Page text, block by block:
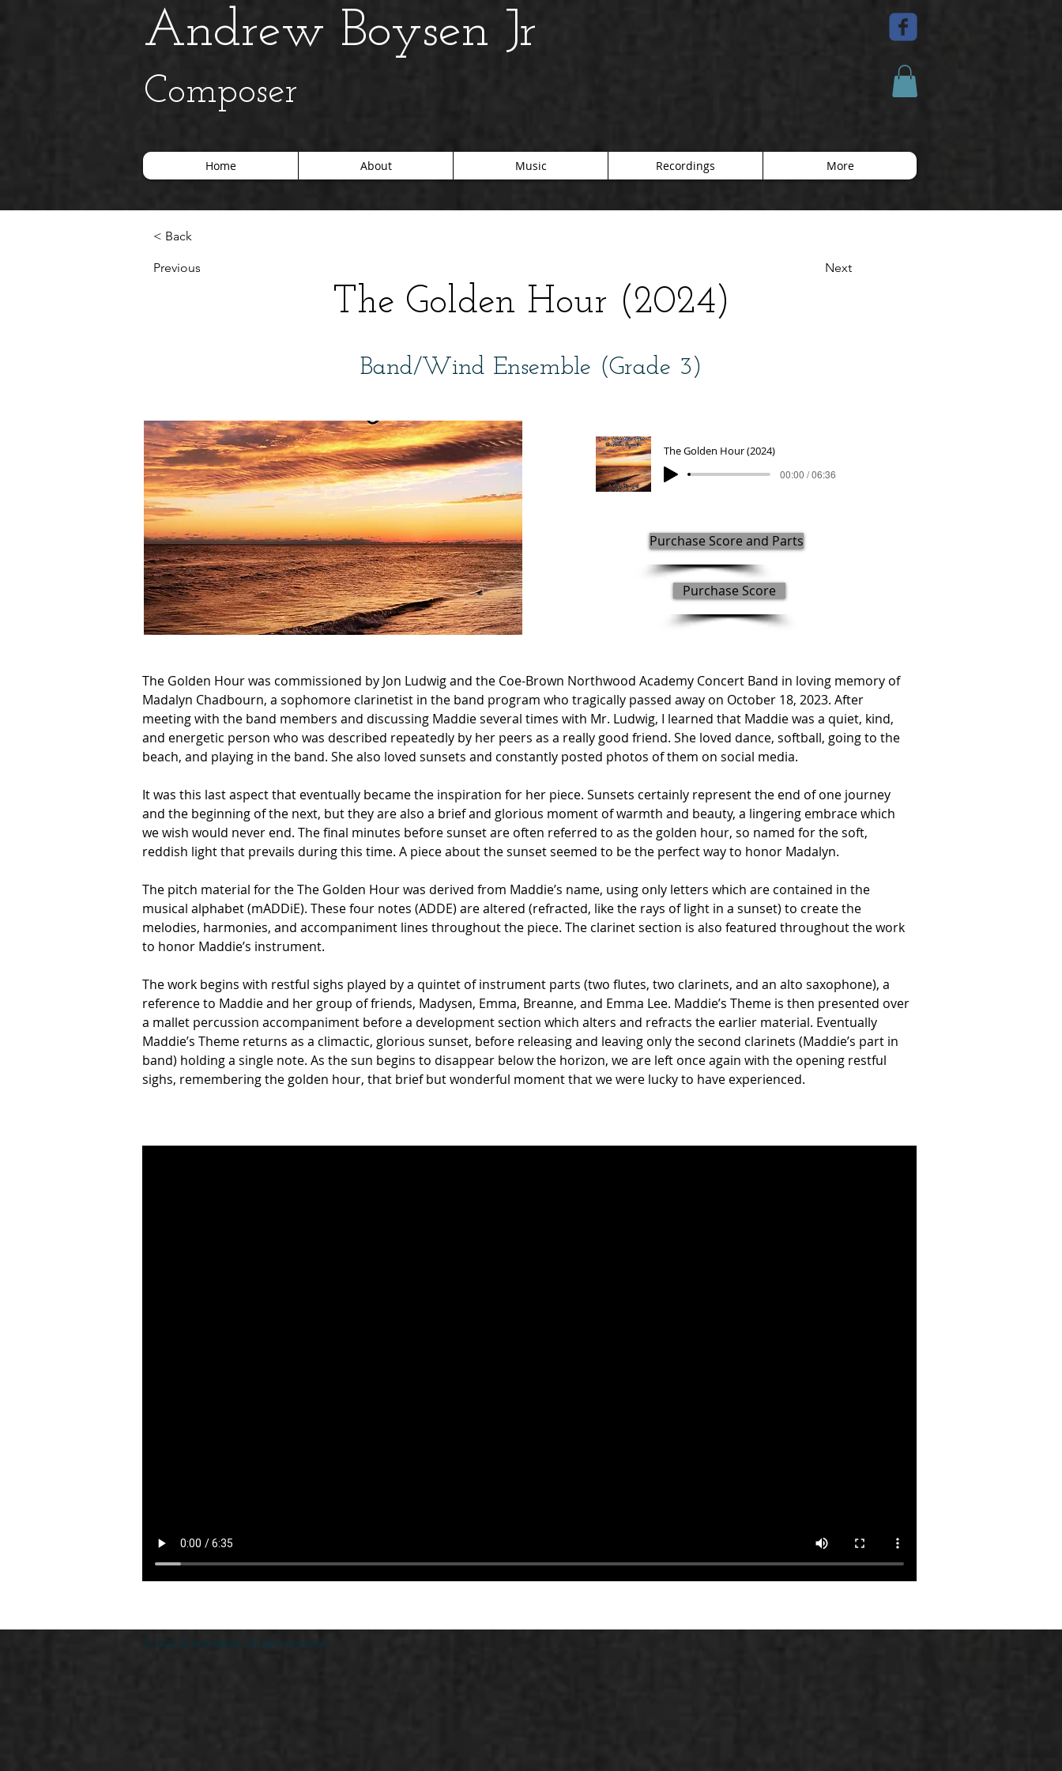
Andrew Boysen Jr
Composer
Home About Music Recordings More
< Back
Previous
The Golden Hour (2024)
Next
Band/Wind Ensemble (Grade 3)
The Golden Hour (2024)
00:00 / 06:36
Purchase Score and Parts
Purchase Score
The Golden Hour was commissioned by Jon Ludwig and the Coe-Brown Northwood Academy Concert Band in loving memory of
Madalyn Chadbourn, a sophomore clarinetist in the band program who tragically passed away on October 18, 2023. After
meeting with the band members and discussing Maddie several times with Mr. Ludwig, I learned that Maddie was a quiet, kind,
and energetic person who was described repeatedly by her peers as a really good friend. She loved dance, softball, going to the
beach, and playing in the band. She also loved sunsets and constantly posted photos of them on social media.
It was this last aspect that eventually became the inspiration for her piece. Sunsets certainly represent the end of one journey
and the beginning of the next, but they are also a brief and glorious moment of warmth and beauty, a lingering embrace which
we wish would never end. The final minutes before sunset are often referred to as the golden hour, so named for the soft,
reddish light that prevails during this time. A piece about the sunset seemed to be the perfect way to honor Madalyn.
The pitch material for the The Golden Hour was derived from Maddie’s name, using only letters which are contained in the
musical alphabet (mADDiE). These four notes (ADDE) are altered (refracted, like the rays of light in a sunset) to create the
melodies, harmonies, and accompaniment lines throughout the piece. The clarinet section is also featured throughout the work
to honor Maddie’s instrument.
The work begins with restful sighs played by a quintet of instrument parts (two flutes, two clarinets, and an alto saxophone), a
reference to Maddie and her group of friends, Madysen, Emma, Breanne, and Emma Lee. Maddie’s Theme is then presented over
a mallet percussion accompaniment before a development section which alters and refracts the earlier material. Eventually
Maddie’s Theme returns as a climactic, glorious sunset, before releasing and leaving only the second clarinets (Maddie’s part in
band) holding a single note. As the sun begins to disappear below the horizon, we are left once again with the opening restful
sighs, remembering the golden hour, that brief but wonderful moment that we were lucky to have experienced.
© 2023 by Andi Banks. All rights reserved